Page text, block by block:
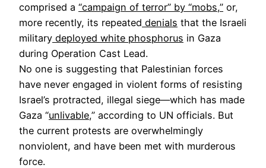
comprised a “campaign of terror” by “mobs,” or,
more recently, its repeated denials that the Israeli
military deployed white phosphorus in Gaza
during Operation Cast Lead.
No one is suggesting that Palestinian forces
have never engaged in violent forms of resisting
Israel’s protracted, illegal siege—which has made
Gaza “unlivable,” according to UN officials. But
the current protests are overwhelmingly
nonviolent, and have been met with murderous
force.